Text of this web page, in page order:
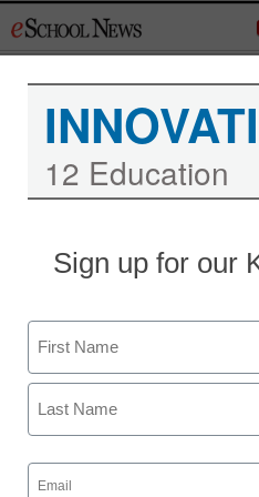
to
12 Education
Sign up for our
Name
First
Email
(Required)